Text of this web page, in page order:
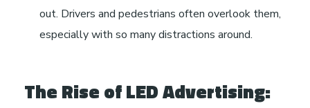
i
out. Drivers and pedestrians often overlook them,
especially with so many distractions around.
The Rise of LED Advertising: